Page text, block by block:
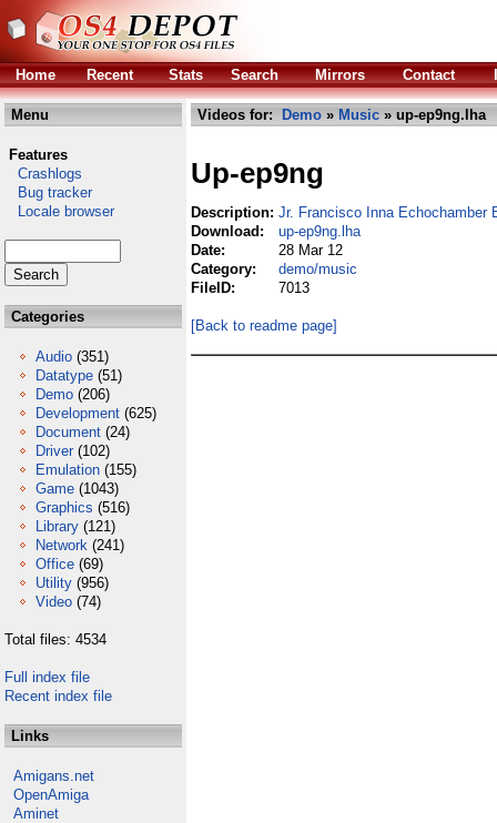
Home Recent Stats Search Mirrors Contact
Menu
Features
Crashlogs
Bug tracker
Locale browser
Categories
Audio (351)
Datatype (51)
Demo (206)
Development (625)
Document (24)
Driver (102)
Emulation (155)
Game (1043)
Graphics (516)
Library (121)
Network (241)
Office (69)
Utility (956)
Video (74)
Total files: 4534
Full index file
Recent index file
Links
Amigans.net
OpenAmiga
Aminet
Videos for: Demo » Music » up-ep9ng.lha
Up-ep9ng
Description: Jr. Francisco Inna Echochamber
Download:
up-ep9ng.lha
Date:
28 Mar 12
Category:
demo/music
FileID:
7013
[Back to readme page]